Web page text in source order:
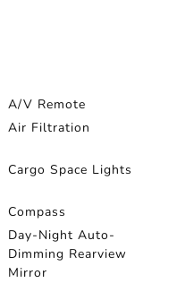
A/V Remote
Air Filtration
Cargo Space Lights
Compass
Day-Night Auto-
Dimming Rearview
Mirror